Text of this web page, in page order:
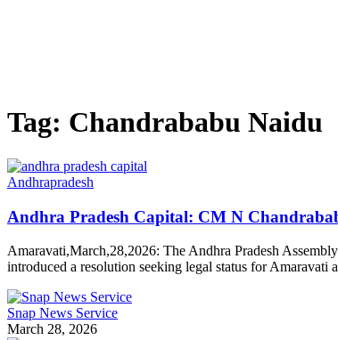
Tag: Chandrababu Naidu
Andhrapradesh
Andhra Pradesh Capital: CM N
Amaravati,March,28,2026: The Andhra Pradesh
introduced a resolution seeking legal status for
Snap News Service
March 28, 2026